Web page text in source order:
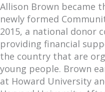
Allison Brown became
newly formed
2015, a national donor
providing financial
the country that are
young people. Brown
at Howard University